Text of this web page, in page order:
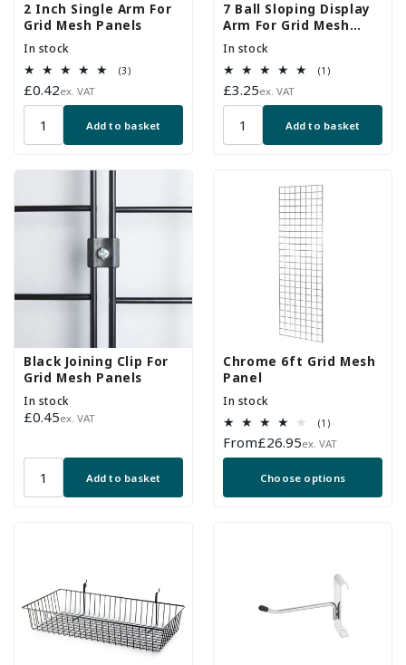
2 Inch Single Arm For
Grid Mesh Panels
In stock
(3)3
Regular
price
£0.42ex. VAT
Add to basket
7 Ball Sloping Display
Arm For Grid Mesh
Panels
In stock
(1)1
Regular
price
£3.25ex. VAT
Add to basket
Black Joining Clip For
Grid Mesh Panels
In stock
Regular
£0.45ex. VAT
Add to basket
Chrome 6ft Grid Mesh
Panel
In stock
(1)1
reviews
Regular
price
From£26.95ex. VAT
Choose options